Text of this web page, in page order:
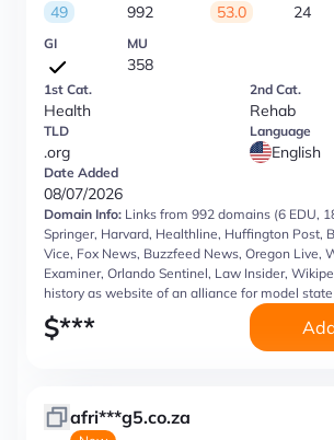
49 992 53.0 24
GI MU
358
1st Cat.
Health
2nd Cat.
Rehab
TLD
.org
Language
English
Date Added
08/07/2026
Domain Info: Links from 992 domains (6 EDU,
Springer, Harvard, Healthline, Huffington Post,
Vice, Fox News, Buzzfeed News, Oregon Live,
Examiner, Orlando Sentinel, Law Insider,
history as website of an alliance for model
$***
afri***g5.co.za